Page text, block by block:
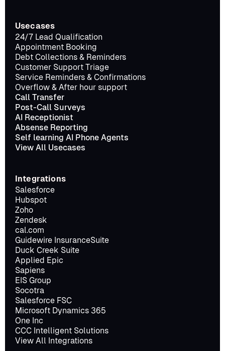
Usecases
24/7 Lead Qualification
Appointment Booking
Debt Collections & Reminders
Customer Support Triage
Service Reminders & Confirmations
Overflow & After hour support
Call Transfer
Post-Call Surveys
AI Receptionist
Absense Reporting
Self learning AI Phone Agents
View All Usecases
Integrations
Salesforce
Hubspot
Zoho
Zendesk
cal.com
Guidewire InsuranceSuite
Duck Creek Suite
Applied Epic
Sapiens
EIS Group
Socotra
Salesforce FSC
Microsoft Dynamics 365
One Inc
CCC Intelligent Solutions
View All Integrations